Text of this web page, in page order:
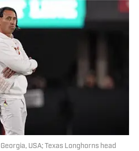
USA; Texas Longhorns head